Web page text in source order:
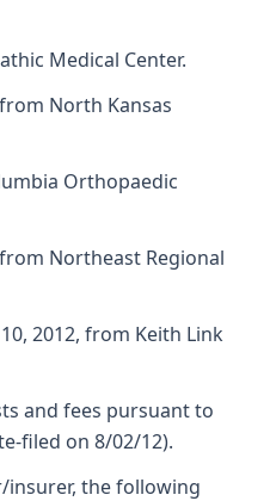
Medical Center.
North Kansas
Orthopaedic
Northeast Regional
2012, from Keith Link
and fees pursuant to
filed on 8/02/12).
insurer, the following